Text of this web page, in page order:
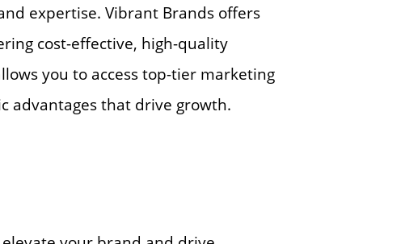
expertise. Vibrant Brands offers
cost-effective, high-quality
you to access top-tier marketing
advantages that drive growth.